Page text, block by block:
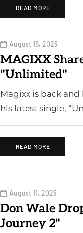
READ MORE
August 15, 2025
MAGIXX
"Unlimited"
Magixx is back
his latest single,
READ MORE
August 11, 2025
Don Wale
Journey 2"